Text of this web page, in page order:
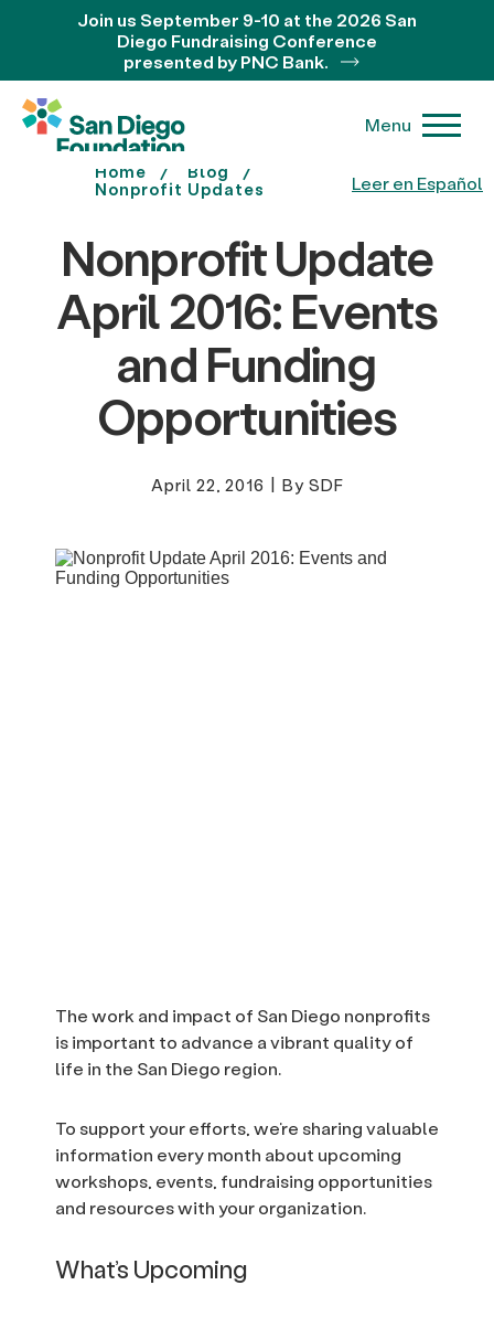
Leer en Español
Join us September 9-10 at the 2026 San
Diego Fundraising Conference
presented by PNC Bank.
Menu
Home
Blog
Nonprofit Updates
Nonprofit Update
April 2016: Events
and Funding
Opportunities
April 22, 2016 | By SDF
The work and impact of San Diego nonprofits
is important to advance a vibrant quality of
life in the San Diego region.
To support your efforts, we’re sharing valuable
information every month about upcoming
workshops, events, fundraising opportunities
and resources with your organization.
What’s Upcoming